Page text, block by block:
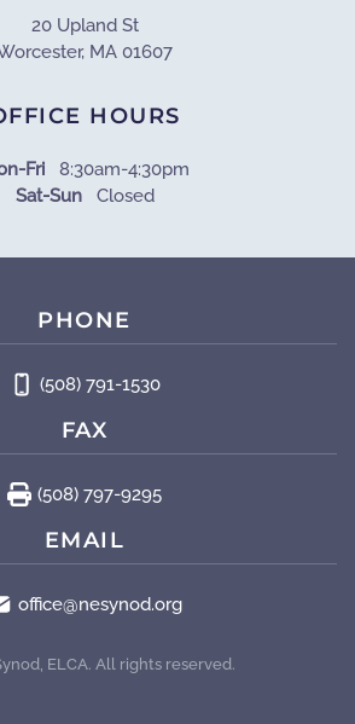
20 Upland St
MA 01607
HOURS
Fri8:30am-4:30pm
Sat-SunClosed
PHONE
(508) 791-1530
FAX
(508) 797-9295
EMAIL
office@nesynod.org
ELCA. All rights reserved.